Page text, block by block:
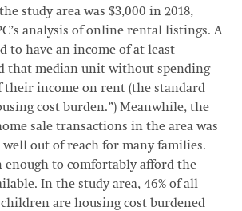
study area was $3,000 in 2018,
analysis of online rental listings. A
to have an income of at least
that median unit without spending
their income on rent (the standard
cost burden.”) Meanwhile, the
sale transactions in the area was
well out of reach for many families.
enough to comfortably afford the
In the study area, 46% of all
are housing cost burdened